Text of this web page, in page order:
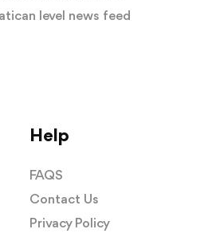
level news feed
Help
FAQS
Contact Us
Privacy Policy